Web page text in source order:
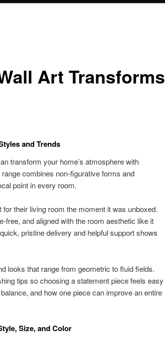
Art Transforms
and Trends
transform your home’s atmosphere with
combines non-figurative forms and
point in every room.
their living room the moment it was unboxed.
free, and aligned with the room aesthetic like it
pristine delivery and helpful support shows
looks that range from geometric to fluid fields.
tips so choosing a statement piece feels easy
and how one piece can improve an entire
Size, and Color